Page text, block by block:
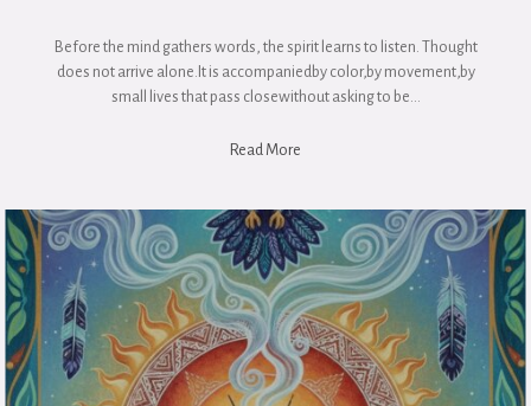
Before the mind gathers words, the spirit learns to listen. Thought
does not arrive alone.It is accompaniedby color,by movement,by
small lives that pass closewithout asking to be…
Read More